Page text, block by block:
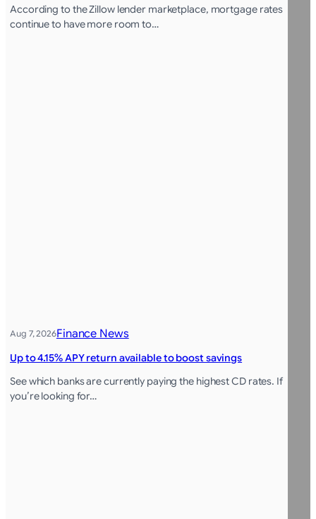
According to the Zillow lender marketplace, mortgage rates
continue to have more room to…
Aug 7, 2026Finance News
Up to 4.15% APY return available to boost savings
See which banks are currently paying the highest CD rates. If
you’re looking for…